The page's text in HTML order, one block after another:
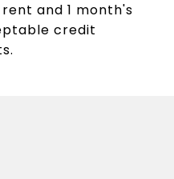
and 1 month's
credit